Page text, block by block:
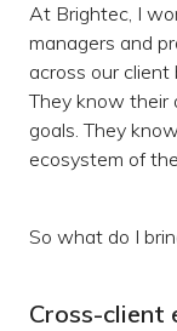
At Brightec, I
managers and
across our
They know their
goals. They
ecosystem of
So what do I
Cross-client